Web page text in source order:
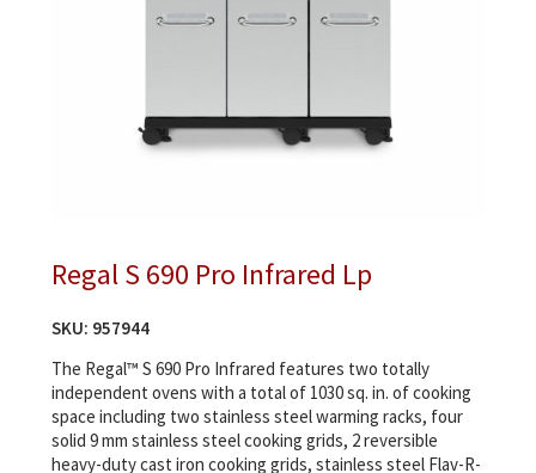
Regal S 690 Pro Infrared Lp
SKU: 957944
The Regal™ S 690 Pro Infrared features two totally
independent ovens with a total of 1030 sq. in. of cooking
space including two stainless steel warming racks, four
solid 9 mm stainless steel cooking grids, 2 reversible
heavy-duty cast iron cooking grids, stainless steel Flav-R-